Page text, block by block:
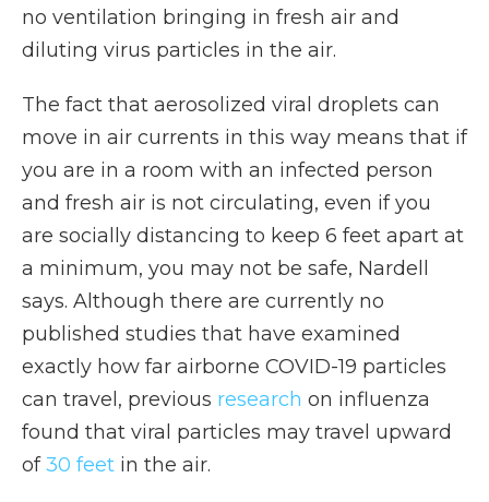
no ventilation bringing in fresh air and
diluting virus particles in the air.
The fact that aerosolized viral droplets can
move in air currents in this way means that if
you are in a room with an infected person
and fresh air is not circulating, even if you
are socially distancing to keep 6 feet apart at
a minimum, you may not be safe, Nardell
says. Although there are currently no
published studies that have examined
exactly how far airborne COVID-19 particles
can travel, previous research on influenza
found that viral particles may travel upward
of30 feet in the air.